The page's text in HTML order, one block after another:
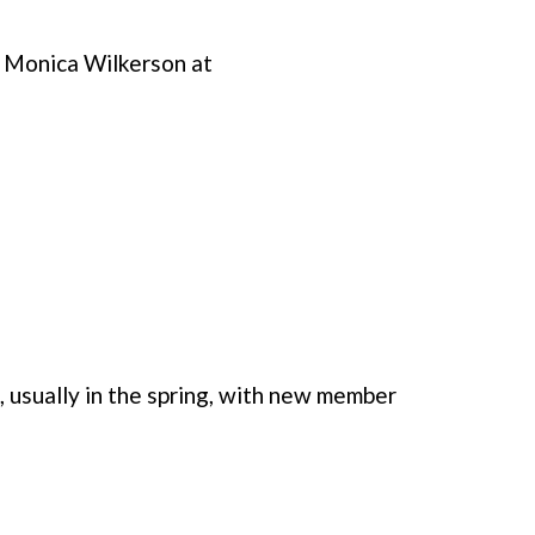
Wilkerson at
in the spring, with new member